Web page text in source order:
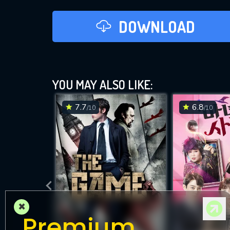
DOWNLOAD
YOU MAY ALSO LIKE:
7.7/10 6.8/10
×